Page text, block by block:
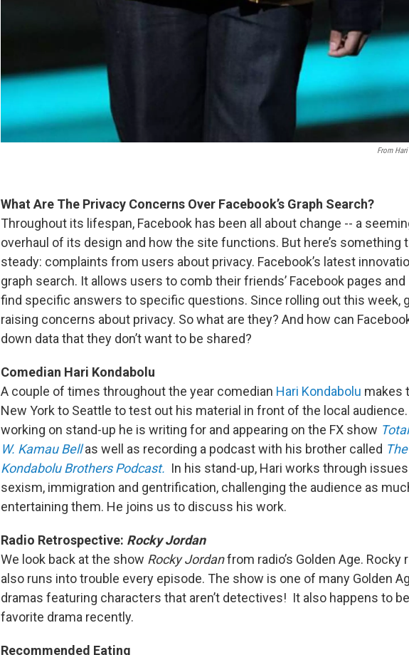
From
What Are The Privacy Concerns Over Facebook’s Graph Search?
Throughout its lifespan, Facebook has been all about change -- a
overhaul of its design and how the site functions. But here’s something
steady: complaints from users about privacy. Facebook’s latest
graph search. It allows users to comb their friends’ Facebook pages
find specific answers to specific questions. Since rolling out this week,
raising concerns about privacy. So what are they? And how can
down data that they don’t want to be shared?
Comedian Hari Kondabolu
A couple of times throughout the year comedian Hari Kondabolu makes
New York to Seattle to test out his material in front of the local
working on stand-up he is writing for and appearing on the FX show
W. Kamau Bellas well as recording a podcast with his brother called
Kondabolu Brothers Podcast. In his stand-up, Hari works through
sexism, immigration and gentrification, challenging the audience as
entertaining them. He joins us to discuss his work.
Radio Retrospective: Rocky Jordan
We look back at the show Rocky Jordanfrom radio’s Golden Age. Rocky
also runs into trouble every episode. The show is one of many Golden
dramas featuring characters that aren’t detectives! It also happens to
favorite drama recently.
Recommended Eating